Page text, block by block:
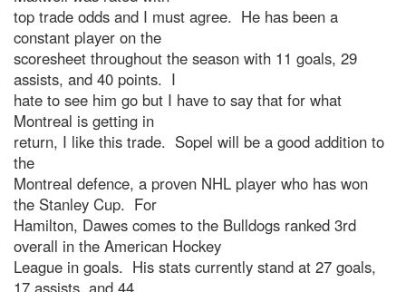
top trade odds and I must agree. He has been a
constant player on the
scoresheet throughout the season with 11 goals, 29
assists, and 40 points. I
hate to see him go but I have to say that for what
Montreal is getting in
return, I like this trade. Sopel will be a good addition to
the
Montreal defence, a proven NHL player who has won
the Stanley Cup. For
Hamilton, Dawes comes to the Bulldogs ranked 3rd
overall in the American Hockey
League in goals. His stats currently stand at 27 goals,
17 assists, and 44